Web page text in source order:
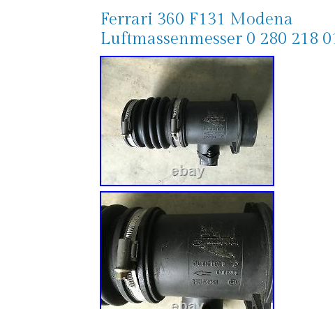
Ferrari 360 F131 Modena
Luftmassenmesser 0 280 218